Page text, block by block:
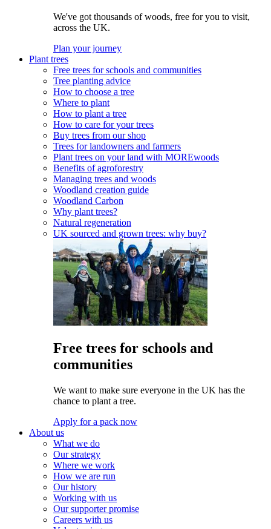
We've got thousands of woods, free for you to visit,
across the UK.
Plan your journey
Plant trees
Free trees for schools and communities
Tree planting advice
How to choose a tree
Where to plant
How to plant a tree
How to care for your trees
Buy trees from our shop
Trees for landowners and farmers
Plant trees on your land with MOREwoods
Benefits of agroforestry
Managing trees and woods
Woodland creation guide
Woodland Carbon
Why plant trees?
Natural regeneration
UK sourced and grown trees: why buy?
Free trees for schools and
communities
We want to make sure everyone in the UK has the
chance to plant a tree.
Apply for a pack now
About us
What we do
Our strategy
Where we work
How we are run
Our history
Working with us
Our supporter promise
Careers with us